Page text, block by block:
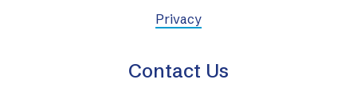
Privacy
Contact Us